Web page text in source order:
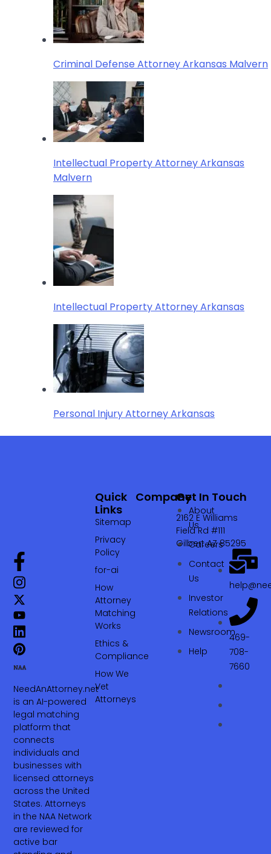
Criminal Defense Attorney Arkansas Malvern
Intellectual Property Attorney Arkansas
Malvern
Intellectual Property Attorney Arkansas
Personal Injury Attorney Arkansas
NeedAnAttorney.net
is an AI-powered
legal matching
platform that
connects
individuals and
businesses with
licensed attorneys
across the United
States. Attorneys
in the NAA Network
are reviewed for
active bar
Company
About
Us
Careers
Contact
Us
Investor
Relations
Newsroom
Help
Quick
Links
Sitemap
Privacy
Policy
for-ai
How
Attorney
Matching
Works
Ethics &
Compliance
How We
Vet
Attorneys
Get In Touch
2162 E Williams
Field Rd #111
Gilbert AZ 85295
469-
708-
7660‬